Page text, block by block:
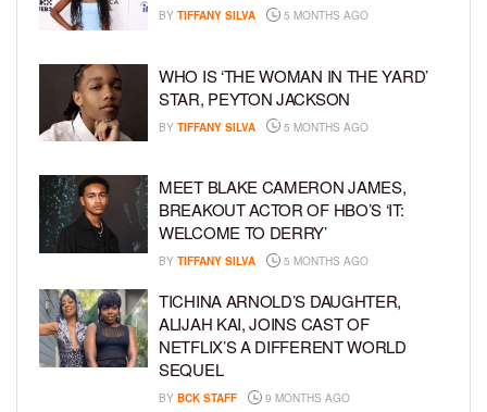
BY TIFFANY SILVA 5 MONTHS AGO
WHO IS ‘THE WOMAN IN THE YARD’
STAR, PEYTON JACKSON
BY TIFFANY SILVA 5 MONTHS AGO
MEET BLAKE CAMERON JAMES,
BREAKOUT ACTOR OF HBO’S ‘IT:
WELCOME TO DERRY’
BY TIFFANY SILVA 5 MONTHS AGO
TICHINA ARNOLD’S DAUGHTER,
ALIJAH KAI, JOINS CAST OF
NETFLIX’S A DIFFERENT WORLD
SEQUEL
BY BCK STAFF 9 MONTHS AGO